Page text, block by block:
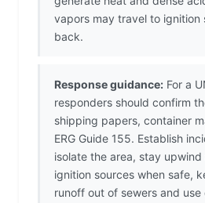
vapors may travel to ignition
back.
Response guidance: For a
responders should confirm
shipping papers, container
ERG Guide 155. Establish
isolate the area, stay
ignition sources when safe,
runoff out of sewers and